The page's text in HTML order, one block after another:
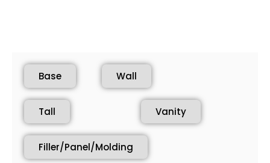
Base Wall
Tall Vanity
Filler/Panel/Molding